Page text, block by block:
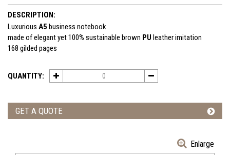
DESCRIPTION:
Luxurious A5 business notebook
made of elegant yet 100% sustainable brown PU leather imitation
168 gilded pages
QUANTITY:
GET A QUOTE
Enlarge